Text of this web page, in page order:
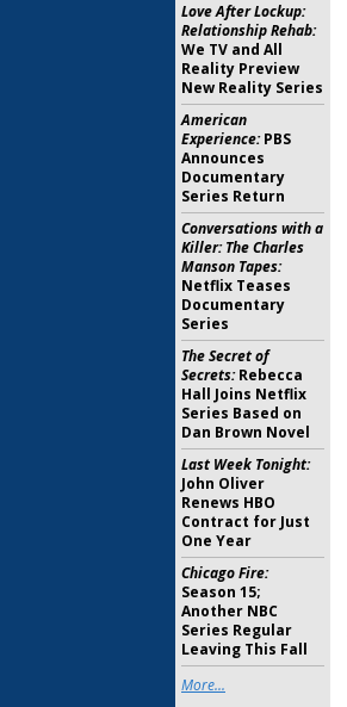
Love After Lockup:
Relationship Rehab:
We TV and All
Reality Preview
New Reality Series
American
Experience:PBS
Announces
Documentary
Series Return
Conversations with a
Killer: The Charles
Manson Tapes:
Netflix Teases
Documentary
Series
The Secret of
Secrets:Rebecca
Hall Joins Netflix
Series Based on
Dan Brown Novel
Last Week Tonight:
John Oliver
Renews HBO
Contract for Just
One Year
Chicago Fire:
Season 15;
Another NBC
Series Regular
Leaving This Fall
More...